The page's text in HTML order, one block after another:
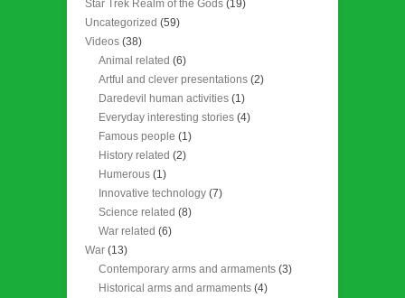
Star Trek Realm of the Gods (19)
Uncategorized (59)
Videos (38)
Animal related (6)
Artful and clever presentations (2)
Daredevil human activities (1)
Everyday interesting stories (4)
Famous people (1)
History related (2)
Humerous (1)
Innovative technology (7)
Science related (8)
War related (6)
War (13)
Contemporary arms and armaments (3)
Historical arms and armaments (4)